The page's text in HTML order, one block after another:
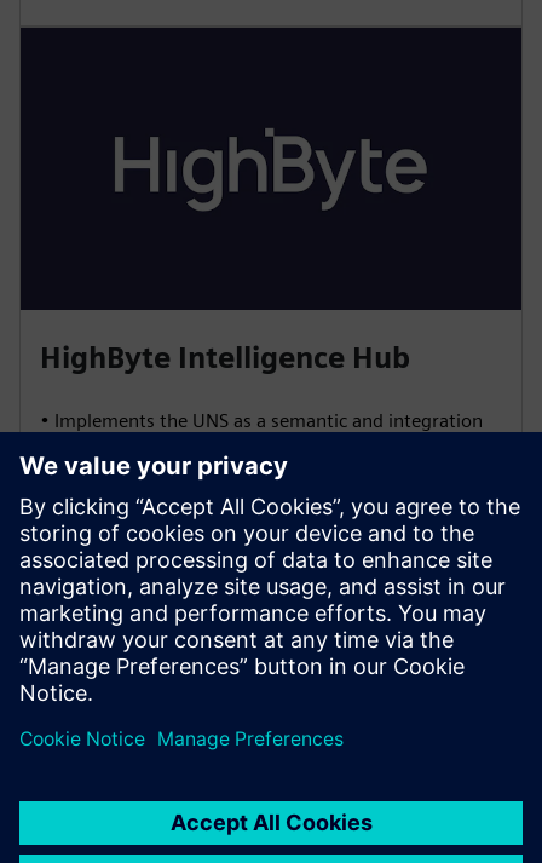
HighByte Intelligence Hub
• Implements the UNS as a semantic and integration
• Normalizes and contextualizes data for all
consumers
• Offers governance features like schema versioning,
RBAC, and audit trails